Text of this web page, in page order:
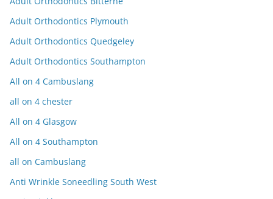
Adult Orthodontics Plymouth
Adult Orthodontics Quedgeley
Adult Orthodontics Southampton
All on 4 Cambuslang
all on 4 chester
All on 4 Glasgow
All on 4 Southampton
all on Cambuslang
Anti Wrinkle Soneedling South West